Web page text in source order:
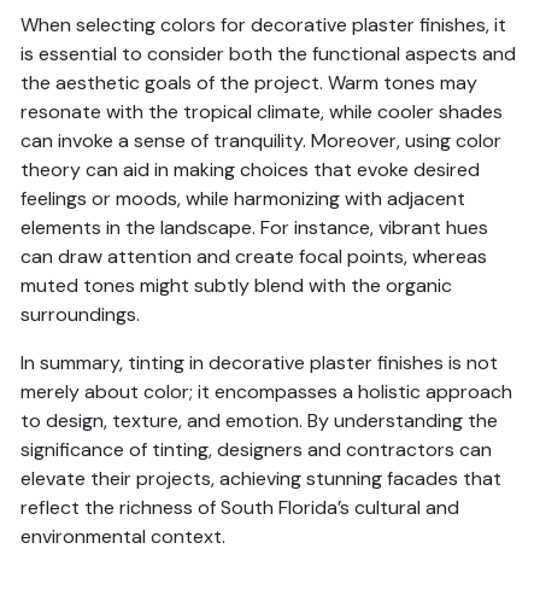
When selecting colors for decorative plaster finishes, it
is essential to consider both the functional aspects and
the aesthetic goals of the project. Warm tones may
resonate with the tropical climate, while cooler shades
can invoke a sense of tranquility. Moreover, using color
theory can aid in making choices that evoke desired
feelings or moods, while harmonizing with adjacent
elements in the landscape. For instance, vibrant hues
can draw attention and create focal points, whereas
muted tones might subtly blend with the organic
surroundings.
In summary, tinting in decorative plaster finishes is not
merely about color; it encompasses a holistic approach
to design, texture, and emotion. By understanding the
significance of tinting, designers and contractors can
elevate their projects, achieving stunning facades that
reflect the richness of South Florida’s cultural and
environmental context.